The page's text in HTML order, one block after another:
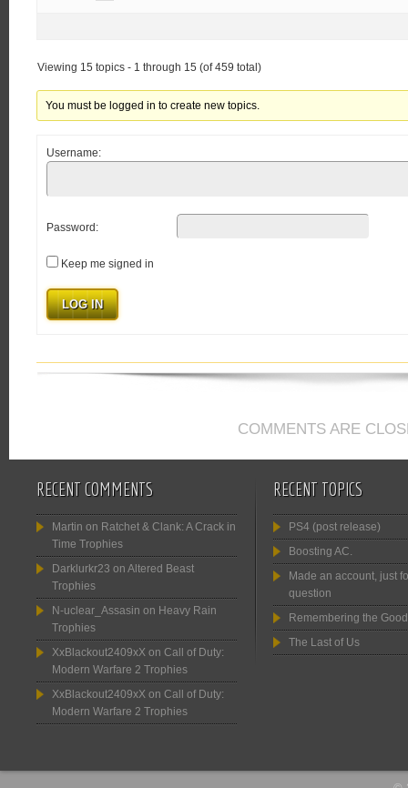
Viewing 15 topics - 1 through 15 (of 459 total)
You must be logged in to create new topics.
Username:
Password:
Keep me signed in
LOG IN
COMMENTS ARE
RECENT COMMENTS
Martin on Ratchet & Clank: A Crack in
Time Trophies
Darklurkr23 on Altered Beast
Trophies
N-uclear_Assasin on Heavy Rain
Trophies
XxBlackout2409xX on Call of Duty:
Modern Warfare 2 Trophies
XxBlackout2409xX on Call of Duty:
Modern Warfare 2 Trophies
RECENT TOPICS
PS4 (post release)
Boosting AC.
Made an account, just
question
Remembering the
The Last of Us